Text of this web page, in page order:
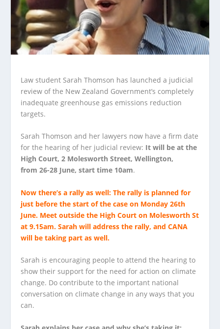
Law student Sarah Thomson has launched a judicial
review of the New Zealand Government’s completely
inadequate greenhouse gas emissions reduction
targets.
Sarah Thomson and her lawyers now have a firm date
for the hearing of her judicial review: It will be at the
High Court, 2 Molesworth Street, Wellington,
from 26-28 June, start time 10am.
Now there’s a rally as well: The rally is planned for
just before the start of the case on Monday 26th
June. Meet outside the High Court on Molesworth St
at 9.15am. Sarah will address the rally, and CANA
will be taking part as well.
Sarah is encouraging people to attend the hearing to
show their support for the need for action on climate
change. Do contribute to the important national
conversation on climate change in any ways that you
can.